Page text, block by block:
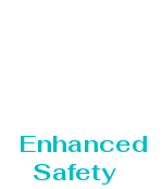
Enhanced
Safety